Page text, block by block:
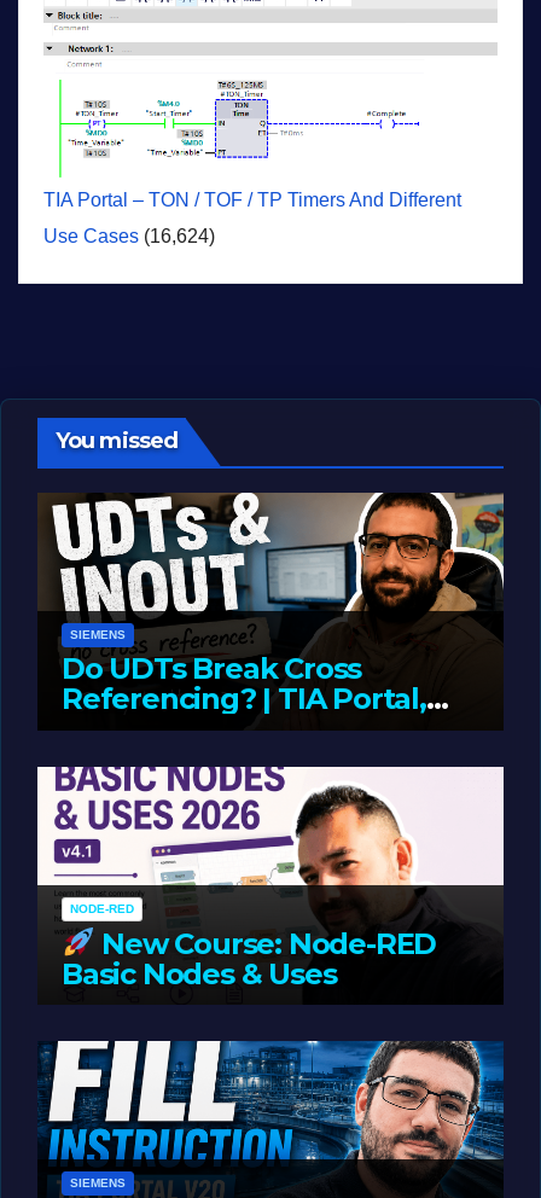
TIA Portal – TON / TOF / TP Timers And Different
Use Cases (16,624)
You missed
SIEMENS
Do UDTs Break Cross
Referencing? | TIA Portal,
InOut Parameters & Asset
Oriented Programming
NODE-RED
New Course: Node-RED
Basic Nodes & Uses
SIEMENS